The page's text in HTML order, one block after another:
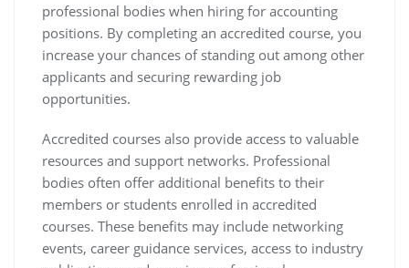
professional bodies when hiring for accounting
positions. By completing an accredited course, you
increase your chances of standing out among other
applicants and securing rewarding job
opportunities.
Accredited courses also provide access to valuable
resources and support networks. Professional
bodies often offer additional benefits to their
members or students enrolled in accredited
courses. These benefits may include networking
events, career guidance services, access to industry